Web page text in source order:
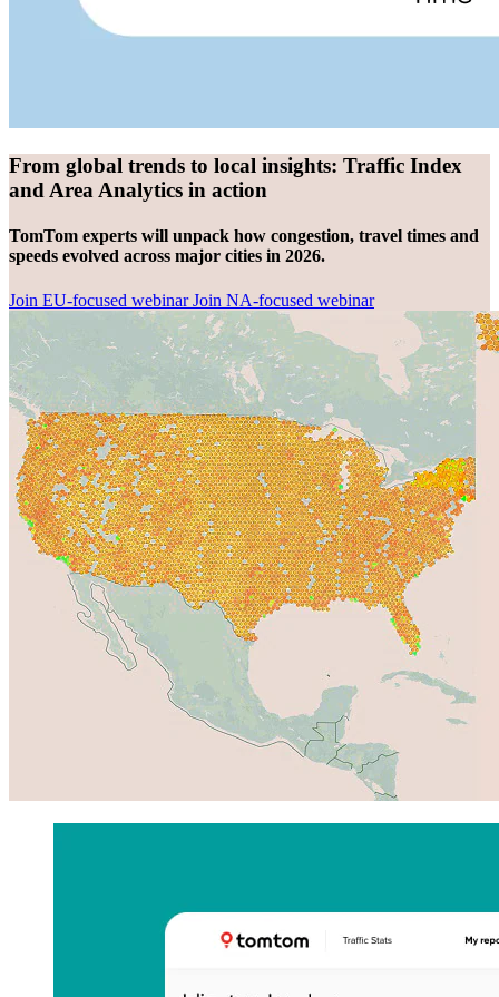
From global trends to local insights: Traffic Index
and Area Analytics in action
TomTom experts will unpack how congestion, travel times and
speeds evolved across major cities in 2026.
Join EU-focused webinarJoin NA-focused webinar